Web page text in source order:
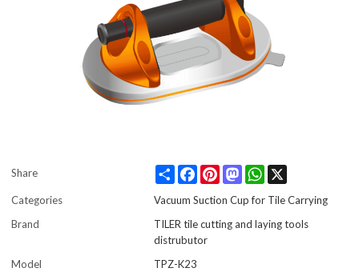
Share Share FacebookPinterestMastodonWhatsApp
Categories
Vacuum Suction Cup for Tile Carrying
Brand
TILER tile cutting and laying tools
distrubutor
Model
TPZ-K23